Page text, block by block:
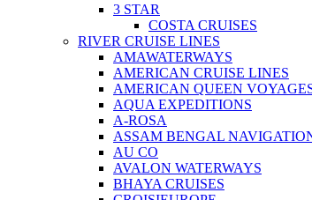
3 STAR
COSTA CRUISES
RIVER CRUISE LINES
AMAWATERWAYS
AMERICAN CRUISE LINES
AMERICAN QUEEN
AQUA EXPEDITIONS
A-ROSA
ASSAM BENGAL
AU CO
AVALON WATERWAYS
BHAYA CRUISES